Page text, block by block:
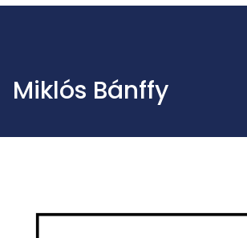
Miklós Bánffy